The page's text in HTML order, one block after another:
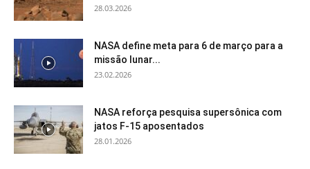
28.03.2026
NASA define meta para 6 de março para a
missão lunar...
23.02.2026
NASA reforça pesquisa supersônica com
jatos F-15 aposentados
28.01.2026